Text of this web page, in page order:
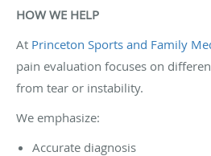
HOW WE HELP
At Princeton Sports and Family
pain evaluation focuses on
from tear or instability.
We emphasize:
Accurate diagnosis